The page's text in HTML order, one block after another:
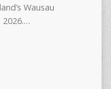
Wausau
2026.…